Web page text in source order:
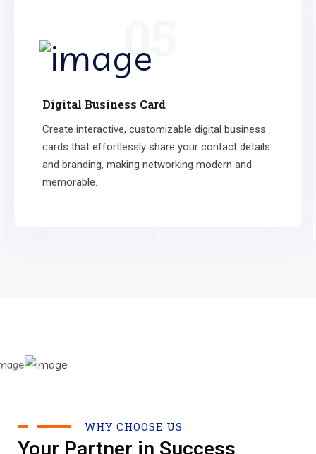
Digital Business Card
Create interactive, customizable digital business
cards that effortlessly share your contact details
and branding, making networking modern and
memorable.
05
WHY CHOOSE US
Your Partner in Success